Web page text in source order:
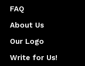
FAQ
About Us
Our Logo
Write for Us!